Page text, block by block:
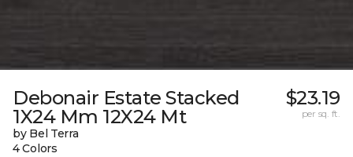
Debonair Estate Stacked
1X24 Mm 12X24 Mt
by Bel Terra
4 Colors
$23.19
per sq. ft.